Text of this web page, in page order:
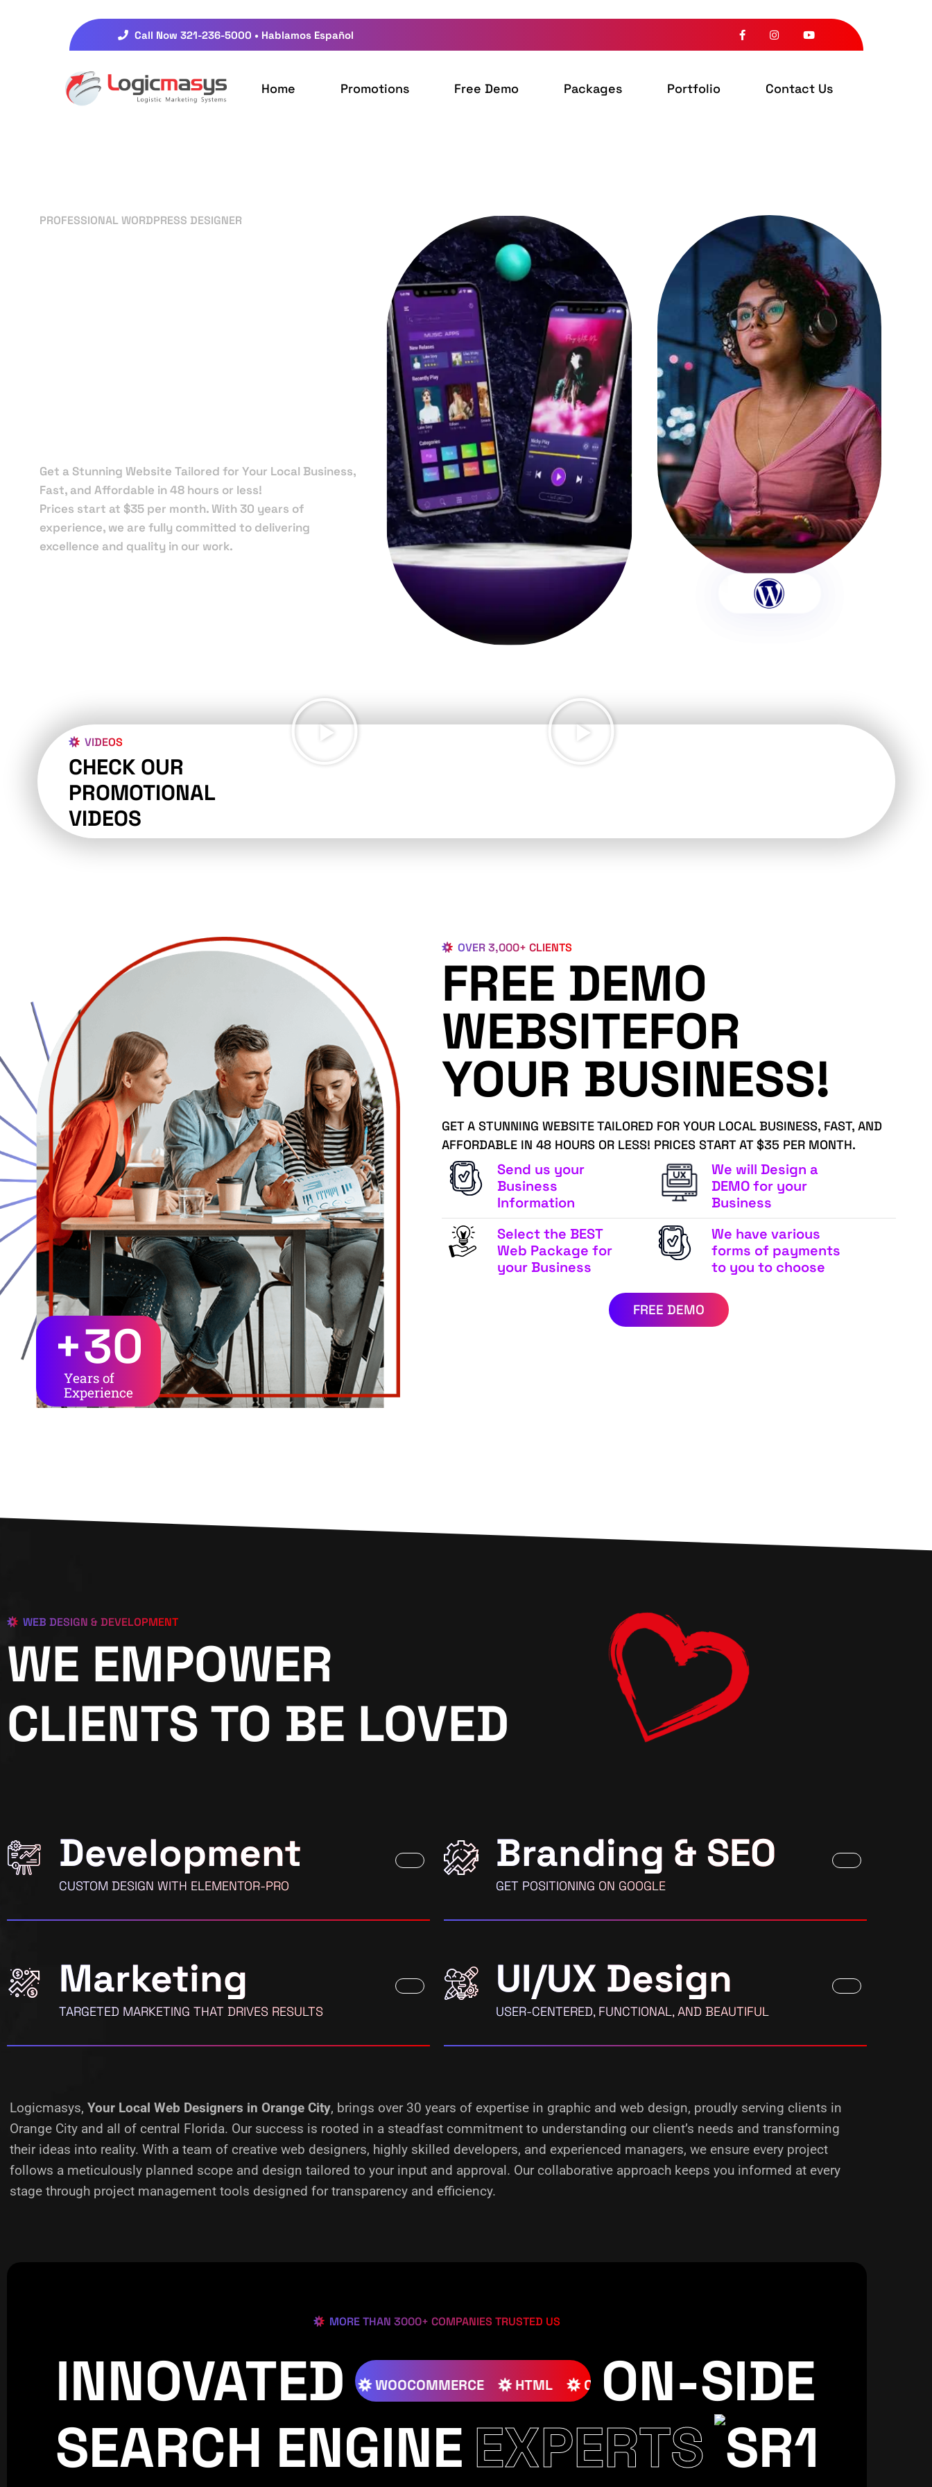
Call Now 321-236-5000 • Hablamos Español
Home Promotions Free Demo Packages Portfolio Contact Us
PROFESSIONAL WORDPRESS DESIGNER
Get a Stunning Website Tailored for Your Local Business,
Fast, and Affordable in 48 hours or less!
Prices start at $35 per month. With 30 years of
experience, we are fully committed to delivering
excellence and quality in our work.
VIDEOS
CHECK OUR
PROMOTIONAL
VIDEOS
Years of
Experience
+30
OVER 3,000+ CLIENTS
FREE DEMO
WEBSITEFOR
YOUR BUSINESS!
GET A STUNNING WEBSITE TAILORED FOR YOUR LOCAL BUSINESS, FAST, AND
AFFORDABLE IN 48 HOURS OR LESS! PRICES START AT $35 PER MONTH.
Send us your
Business
Information
We will Design a
DEMO for your
Business
Select the BEST
Web Package for
your Business
We have various
forms of payments
to you to choose
FREE DEMO
WEB DESIGN & DEVELOPMENT
WE EMPOWER
CLIENTS TO BE LOVED
Development
CUSTOM DESIGN WITH ELEMENTOR-PRO
Marketing
TARGETED MARKETING THAT DRIVES RESULTS
Branding & SEO
GET POSITIONING ON GOOGLE
UI/UX Design
USER-CENTERED, FUNCTIONAL, AND BEAUTIFUL
Logicmasys, Your Local Web Designers in Orange City, brings over 30 years of expertise in graphic and web design, proudly serving clients in
Orange City and all of central Florida. Our success is rooted in a steadfast commitment to understanding our client’s needs and transforming
their ideas into reality. With a team of creative web designers, highly skilled developers, and experienced managers, we ensure every project
follows a meticulously planned scope and design tailored to your input and approval. Our collaborative approach keeps you informed at every
stage through project management tools designed for transparency and efficiency.
MORE THAN 3000+ COMPANIES TRUSTED US
INNOVATED
CREATIVE WORLDPRESS JOOMLA WOOCOMMERCE HTML CSS CREATIVE WORLDPRESS
ON-SIDE
SEARCH ENGINE EXPERTS